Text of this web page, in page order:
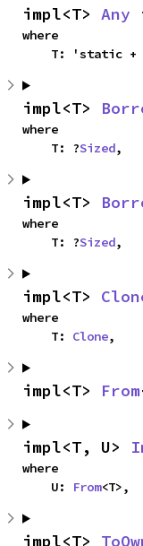
impl<T> Any
where
T: 'static +
impl<T>
where
    T: ?
Sized,
impl<T>
where
    T: ?
Sized,
impl<T>
where
    T:
Clone,
impl<T> From
impl<T, U>
where
    U:
From<T>,
impl<T>